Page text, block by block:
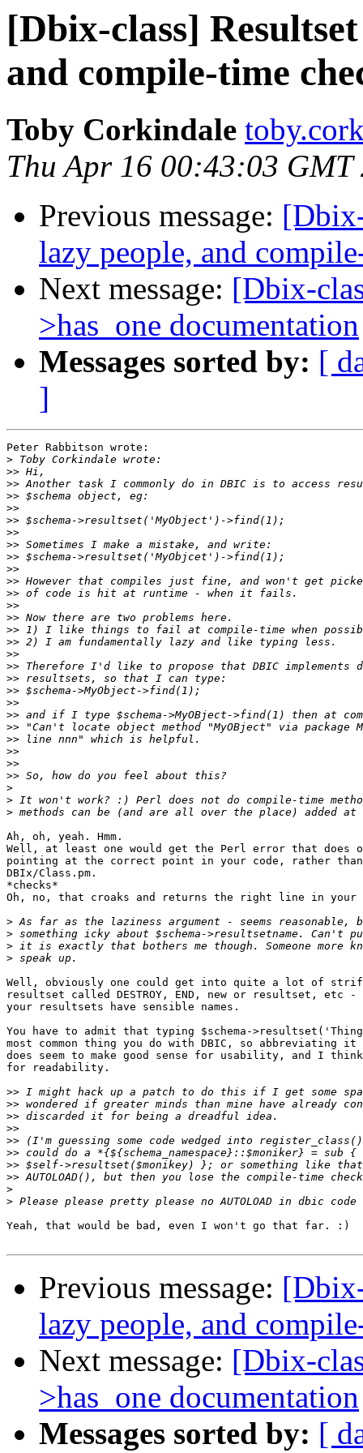
[Dbix-class]
and compile-time
Toby Corkindale
Thu Apr 16 00:43:03 GMT
Previous message:
lazy people, and
Next message: [Dbix-
>has_one documentation
Messages sorted by: [
]
Peter Rabbitson wrote:
>
>>
>>
>>
>>
>>
>>
>>
>>
>>
>>
>>
>>
>>
>>
>>
>>
>>
>>
>>
>>
>>
>>
>>
>>
>>
>>
>
>
>
Ah, oh, yeah. Hmm.
Well, at least one would get the Perl error that does
pointing at the correct point in your code, rather
DBIx/Class.pm.
*checks*
Oh, no, that croaks and returns the right line in your
>
>
>
>
Well, obviously one could get into quite a lot of
resultset called DESTROY, END, new or resultset, etc
your resultsets have sensible names.
You have to admit that typing $schema-
most common thing you do with DBIC, so abbreviating it
does seem to make good sense for usability, and I
for readability.
>>
>>
>>
>>
>>
>>
>>
>>
>
>
Yeah, that would be bad, even I won't go that far. :)
Previous message:
lazy people, and
Next message: [Dbix-
>has_one documentation
Messages sorted by: [